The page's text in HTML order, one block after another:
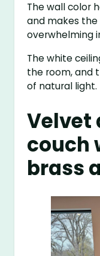
The wall color
and makes the
overwhelming
The white
the room, and
of natural light.
Velvet
couch
brass